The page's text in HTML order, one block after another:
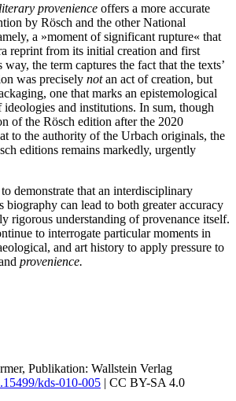
literary provenience offers a more accurate
by Rösch and the other National
a »moment of significant rupture« that
reprint from its initial creation and first
way, the term captures the fact that the texts’
was precisely notan act of creation, but
one that marks an epistemological
ideologies and institutions. In sum, though
of the Rösch edition after the 2020
to the authority of the Urbach originals, the
editions remains markedly, urgently
demonstrate that an interdisciplinary
biography can lead to both greater accuracy
rigorous understanding of provenance itself.
to interrogate particular moments in
and art history to apply pressure to
provenience.
Publikation: Wallstein Verlag
kds-010-005 | CC BY-SA 4.0